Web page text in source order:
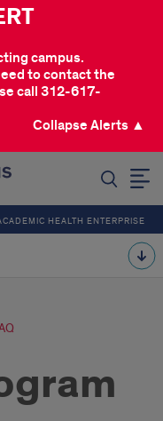
campus.
to contact the
call 312-617-
Collapse Alerts ▲
HEALTH ENTERPRISE